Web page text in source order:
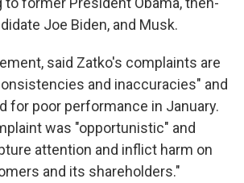
Joe Biden, and Musk.
said Zatko's complaints are
and inaccuracies" and
for poor performance in January.
was "opportunistic" and
attention and inflict harm on
and its shareholders."